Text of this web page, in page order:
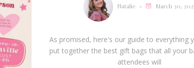
Natalie March 30,
As promised, here's our guide to everything
put together the best gift bags that all your
attendees will